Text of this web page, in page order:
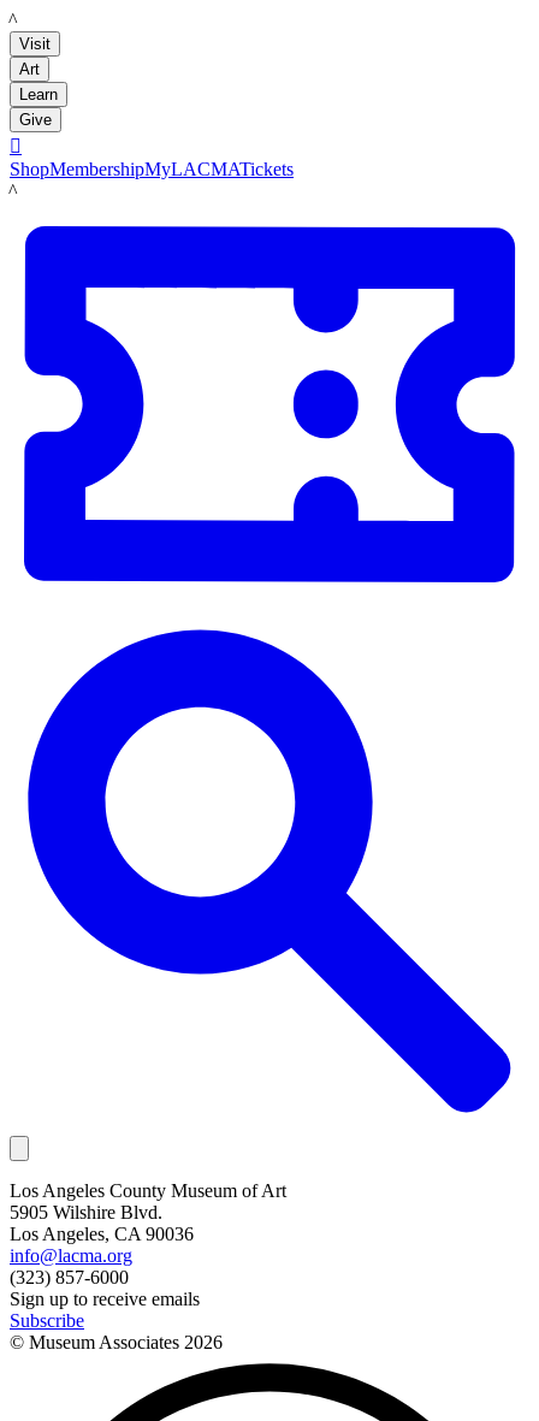
LACMA
Visit
Art
Learn
Give

ShopMembershipMyLACMATickets
LACMA
Los Angeles County Museum of Art
5905 Wilshire Blvd.
Los Angeles, CA 90036
info@lacma.org
(323) 857-6000
Sign up to receive emails
Subscribe
© Museum Associates 2026